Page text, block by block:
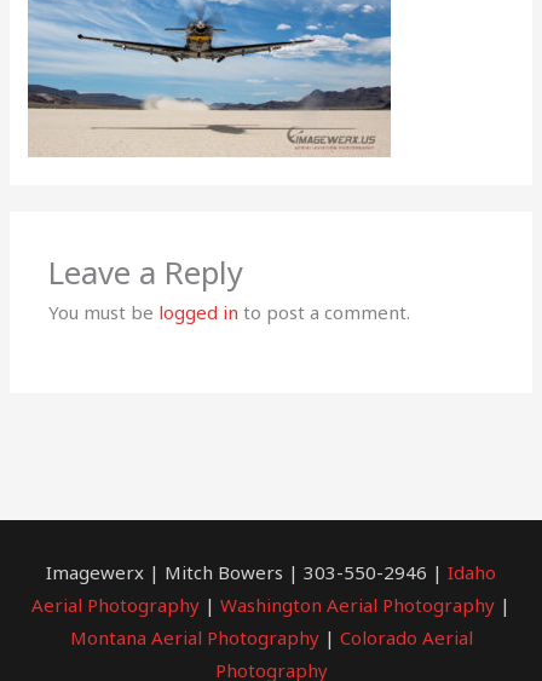
Leave a Reply
You must be logged in to post a comment.
Imagewerx | Mitch Bowers | 303-550-2946 | Idaho
Aerial Photography | Washington Aerial Photography |
Montana Aerial Photography| Colorado Aerial
Photography